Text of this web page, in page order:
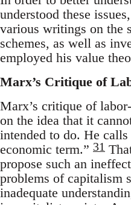
understood these
various writings on the
schemes, as well as
employed his value
Marx’s Critique of
Marx’s critique of
on the idea that it
intended to do. He
economic term.” 31
propose such an
problems of capitalism
inadequate